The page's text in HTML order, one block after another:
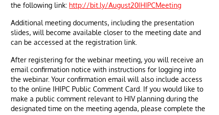
the following link: http://bit.ly/August20IHIPCMeeting
Additional meeting documents, including the presentation
slides, will become available closer to the meeting date and
can be accessed at the registration link.
After registering for the webinar meeting, you will receive an
email confirmation notice with instructions for logging into
the webinar. Your confirmation email will also include access
to the online IHIPC Public Comment Card. If you would like to
make a public comment relevant to HIV planning during the
designated time on the meeting agenda, please complete the